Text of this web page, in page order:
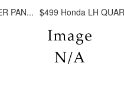
PAN... $499 Honda LH